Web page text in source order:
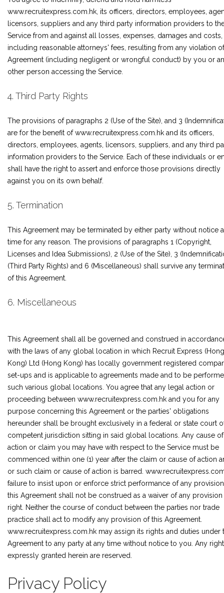
www.recruitexpress.com.hk, its officers, directors, employees,
licensors, suppliers and any third party information providers to
Service from and against all losses, expenses, damages and costs,
including reasonable attorneys' fees, resulting from any violation
Agreement (including negligent or wrongful conduct) by you or
other person accessing the Service.
4. Third Party Rights
The provisions of paragraphs 2 (Use of the Site), and 3
are for the benefit of www.recruitexpress.com.hk and its officers,
directors, employees, agents, licensors, suppliers, and any third
information providers to the Service. Each of these individuals or
shall have the right to assert and enforce those provisions directly
against you on its own behalf.
5. Termination
This Agreement may be terminated by either party without notice
time for any reason. The provisions of paragraphs 1 (Copyright,
Licenses and Idea Submissions), 2 (Use of the Site), 3
(Third Party Rights) and 6 (Miscellaneous) shall survive any
of this Agreement.
6. Miscellaneous
This Agreement shall all be governed and construed in
with the laws of any global location in which Recruit Express (Hong
Kong) Ltd (Hong Kong) has locally government registered
set-ups and is applicable to agreements made and to be
such various global locations. You agree that any legal action or
proceeding between www.recruitexpress.com.hk and you for any
purpose concerning this Agreement or the parties' obligations
hereunder shall be brought exclusively in a federal or state court
competent jurisdiction sitting in said global locations. Any cause of
action or claim you may have with respect to the Service must be
commenced within one (1) year after the claim or cause of action
or such claim or cause of action is barred.
failure to insist upon or enforce strict performance of any
this Agreement shall not be construed as a waiver of any
right. Neither the course of conduct between the parties nor trade
practice shall act to modify any provision of this Agreement.
www.recruitexpress.com.hk may assign its rights and duties under
Agreement to any party at any time without notice to you. Any
expressly granted herein are reserved.
Privacy Policy